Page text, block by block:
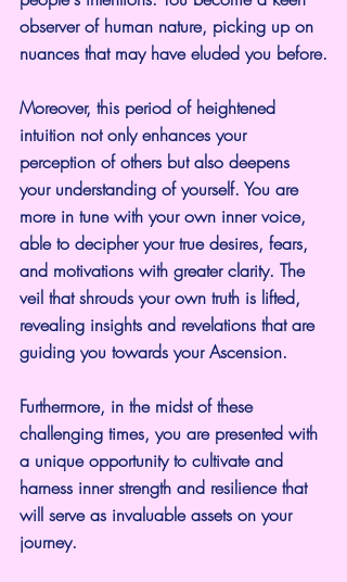
observer of human nature, picking up on
nuances that may have eluded you before.
Moreover, this period of heightened
intuition not only enhances your
perception of others but also deepens
your understanding of yourself. You are
more in tune with your own inner voice,
able to decipher your true desires, fears,
and motivations with greater clarity. The
veil that shrouds your own truth is lifted,
revealing insights and revelations that are
guiding you towards your Ascension.
Furthermore, in the midst of these
challenging times, you are presented with
a unique opportunity to cultivate and
harness inner strength and resilience that
will serve as invaluable assets on your
journey.